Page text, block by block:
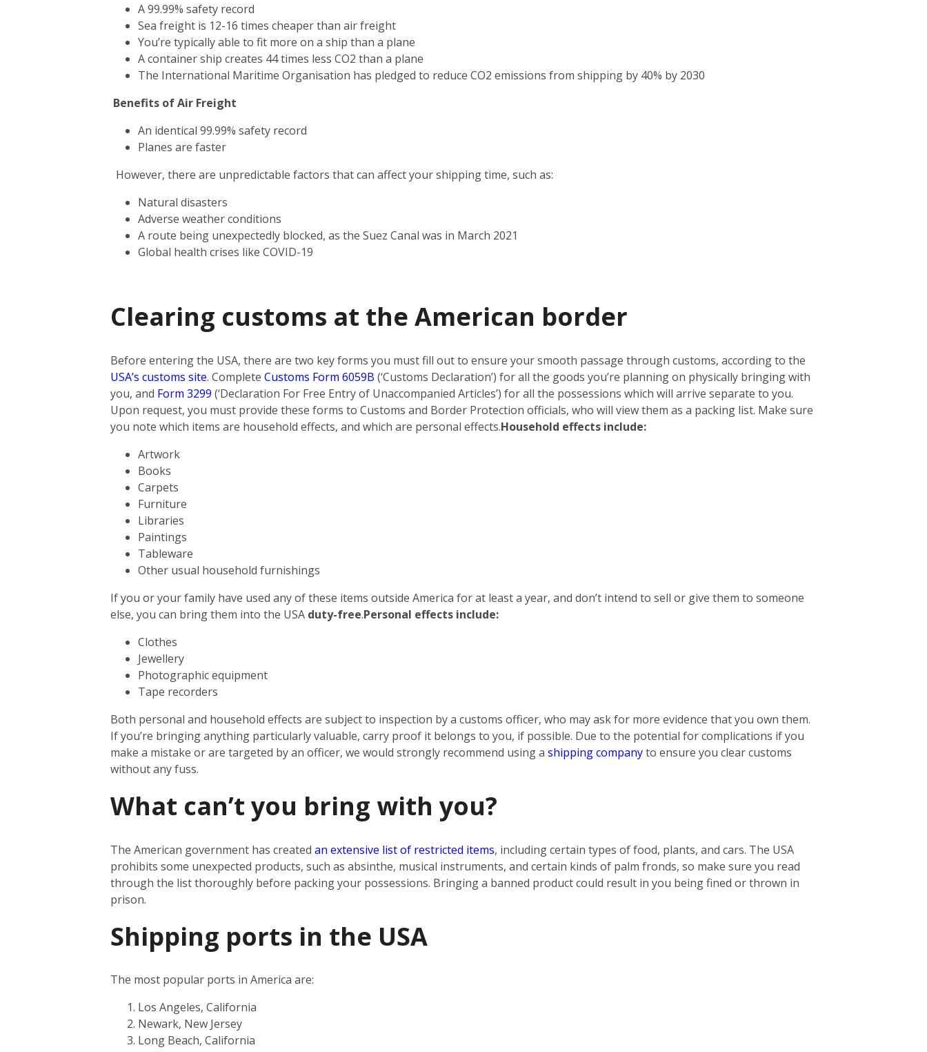
A 99.99% safety record
Sea freight is 12-16 times cheaper than air freight
You’re typically able to fit more on a ship than a plane
A container ship creates 44 times less CO2 than a plane
The International Maritime Organisation has pledged to reduce CO2 emissions from shipping by 40% by 2030
Benefits of Air Freight
An identical 99.99% safety record
Planes are faster
However, there are unpredictable factors that can affect your shipping time, such as:
Natural disasters
Adverse weather conditions
A route being unexpectedly blocked, as the Suez Canal was in March 2021
Global health crises like COVID-19
Clearing customs at the American border
Before entering the USA, there are two key forms you must fill out to ensure your smooth passage through customs, according to the
USA’s customs site. Complete Customs Form 6059B (‘Customs Declaration’) for all the goods you’re planning on physically bringing with
you, and Form 3299 (‘Declaration For Free Entry of Unaccompanied Articles’) for all the possessions which will arrive separate to you.
Upon request, you must provide these forms to Customs and Border Protection officials, who will view them as a packing list. Make sure
you note which items are household effects, and which are personal effects.Household effects include:
Artwork
Books
Carpets
Furniture
Libraries
Paintings
Tableware
Other usual household furnishings
If you or your family have used any of these items outside America for at least a year, and don’t intend to sell or give them to someone
else, you can bring them into the USA duty-free.Personal effects include:
Clothes
Jewellery
Photographic equipment
Tape recorders
Both personal and household effects are subject to inspection by a customs officer, who may ask for more evidence that you own them.
If you’re bringing anything particularly valuable, carry proof it belongs to you, if possible. Due to the potential for complications if you
make a mistake or are targeted by an officer, we would strongly recommend using a shipping companyto ensure you clear customs
without any fuss.
What can’t you bring with you?
The American government has created an extensive list of restricted items, including certain types of food, plants, and cars. The USA
prohibits some unexpected products, such as absinthe, musical instruments, and certain kinds of palm fronds, so make sure you read
through the list thoroughly before packing your possessions. Bringing a banned product could result in you being fined or thrown in
prison.
Shipping ports in the USA
The most popular ports in America are:
Los Angeles, California
Newark, New Jersey
Long Beach, California